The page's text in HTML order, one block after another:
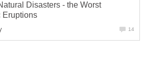
Disasters - the Worst
Eruptions
14